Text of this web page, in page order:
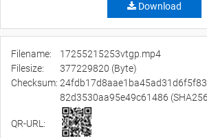
Download
Filename:
17255215253vtgp.mp4
Filesize:
377229820 (Byte)
Checksum:
82d3530aa95e49c61486
QR-URL: